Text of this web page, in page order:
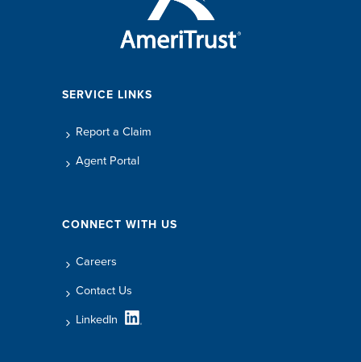
SERVICE LINKS
Report a Claim
Agent Portal
CONNECT WITH US
Careers
Contact Us
LinkedIn